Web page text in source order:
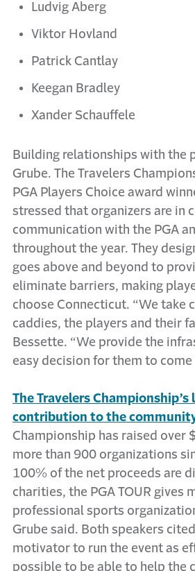
Ludvig Aberg
Viktor Hovland
Patrick Cantlay
Keegan Bradley
Xander Schauffele
Building relationships with the
Grube. The Travelers
PGA Players Choice award
stressed that organizers are in
communication with the PGA
throughout the year. They
goes above and beyond to
eliminate barriers, making
choose Connecticut. “We take
caddies, the players and their
Bessette. “We provide the
easy decision for them to come
The Travelers Championship’s
contribution to the
Championship has raised over
more than 900 organizations
100% of the net proceeds are
charities, the PGA TOUR gives
professional sports
Grube said. Both speakers
motivator to run the event as
possible to be able to help the